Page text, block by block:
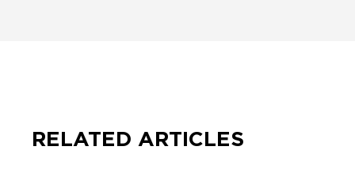
RELATED ARTICLES